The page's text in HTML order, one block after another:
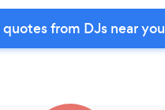
from DJs near you